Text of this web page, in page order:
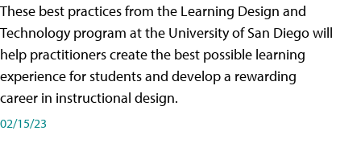
These best practices from the Learning Design and
Technology program at the University of San Diego will
help practitioners create the best possible learning
experience for students and develop a rewarding
career in instructional design.
02/15/23